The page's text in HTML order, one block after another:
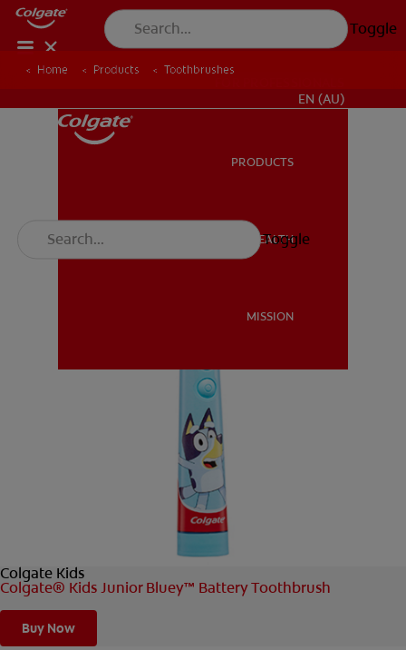
Toggle
MISSION
EN (AU)
PRODUCTS
ORAL HEALTH
MISSION
Toggle
Home Products Toothbrushes
Colgate Kids
Colgate® Kids Junior Bluey™ Battery Toothbrush
Buy Now